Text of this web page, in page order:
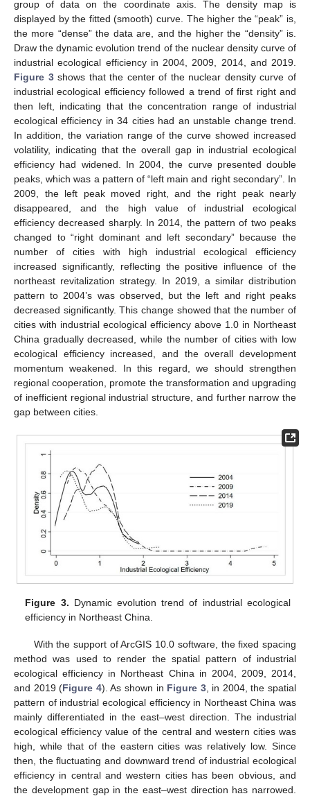
group of data on the coordinate axis. The density map is
displayed by the fitted (smooth) curve. The higher the “peak” is,
the more “dense” the data are, and the higher the “density” is.
Draw the dynamic evolution trend of the nuclear density curve of
industrial ecological efficiency in 2004, 2009, 2014, and 2019.
Figure 3shows that the center of the nuclear density curve of
industrial ecological efficiency followed a trend of first right and
then left, indicating that the concentration range of industrial
ecological efficiency in 34 cities had an unstable change trend.
In addition, the variation range of the curve showed increased
volatility, indicating that the overall gap in industrial ecological
efficiency had widened. In 2004, the curve presented double
peaks, which was a pattern of “left main and right secondary”. In
2009, the left peak moved right, and the right peak nearly
disappeared, and the high value of industrial ecological
efficiency decreased sharply. In 2014, the pattern of two peaks
changed to “right dominant and left secondary” because the
number of cities with high industrial ecological efficiency
increased significantly, reflecting the positive influence of the
northeast revitalization strategy. In 2019, a similar distribution
pattern to 2004’s was observed, but the left and right peaks
decreased significantly. This change showed that the number of
cities with industrial ecological efficiency above 1.0 in Northeast
China gradually decreased, while the number of cities with low
ecological efficiency increased, and the overall development
momentum weakened. In this regard, we should strengthen
regional cooperation, promote the transformation and upgrading
of inefficient regional industrial structure, and further narrow the
gap between cities.
Figure 3. Dynamic evolution trend of industrial ecological
efficiency in Northeast China.
With the support of ArcGIS 10.0 software, the fixed spacing
method was used to render the spatial pattern of industrial
ecological efficiency in Northeast China in 2004, 2009, 2014,
and 2019 (Figure 4). As shown in Figure 3, in 2004, the spatial
pattern of industrial ecological efficiency in Northeast China was
mainly differentiated in the east–west direction. The industrial
ecological efficiency value of the central and western cities was
high, while that of the eastern cities was relatively low. Since
then, the fluctuating and downward trend of industrial ecological
efficiency in central and western cities has been obvious, and
the development gap in the east–west direction has narrowed.